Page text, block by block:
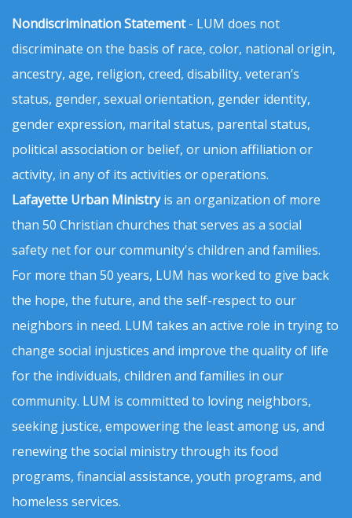
Nondiscrimination Statement- LUM does not
discriminate on the basis of race, color, national origin,
ancestry, age, religion, creed, disability, veteran’s
status, gender, sexual orientation, gender identity,
gender expression, marital status, parental status,
political association or belief, or union affiliation or
activity, in any of its activities or operations.
Lafayette Urban Ministryis an organization of more
than 50 Christian churches that serves as a social
safety net for our community's children and families.
For more than 50 years, LUM has worked to give back
the hope, the future, and the self-respect to our
neighbors in need. LUM takes an active role in trying to
change social injustices and improve the quality of life
for the individuals, children and families in our
community. LUM is committed to loving neighbors,
seeking justice, empowering the least among us, and
renewing the social ministry through its food
programs, financial assistance, youth programs, and
homeless services.